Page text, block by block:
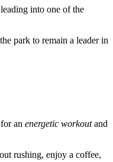
into one of the
park to remain a leader in
an energetic workoutand
rushing, enjoy a coffee,